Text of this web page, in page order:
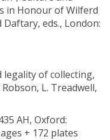
in Honour of Wilferd
eds., London:
legality of collecting,
L. Treadwell,
AH, Oxford:
+ 172 plates